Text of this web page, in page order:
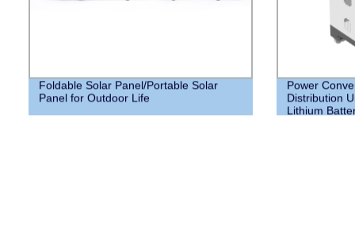
Foldable Solar Panel/Portable Solar
Panel for Outdoor Life
Power
Distribution
Lithium